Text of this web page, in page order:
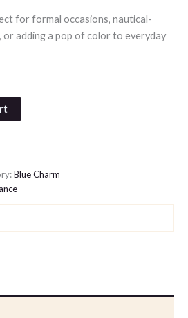
for formal occasions, nautical-
or adding a pop of color to everyday
Blue Charm